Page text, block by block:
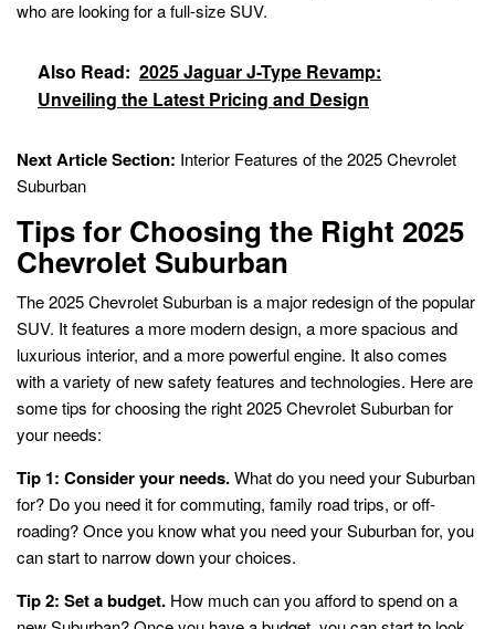
who are looking for a full-size SUV.
Also Read: 2025 Jaguar J-Type Revamp:
Unveiling the Latest Pricing and Design
Next Article Section: Interior Features of the 2025 Chevrolet
Suburban
Tips for Choosing the Right 2025
Chevrolet Suburban
The 2025 Chevrolet Suburban is a major redesign of the popular
SUV. It features a more modern design, a more spacious and
luxurious interior, and a more powerful engine. It also comes
with a variety of new safety features and technologies. Here are
some tips for choosing the right 2025 Chevrolet Suburban for
your needs:
Tip 1: Consider your needs.What do you need your Suburban
for? Do you need it for commuting, family road trips, or off-
roading? Once you know what you need your Suburban for, you
can start to narrow down your choices.
Tip 2: Set a budget. How much can you afford to spend on a